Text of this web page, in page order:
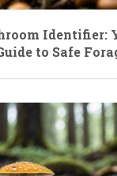
Identifier:
to Safe